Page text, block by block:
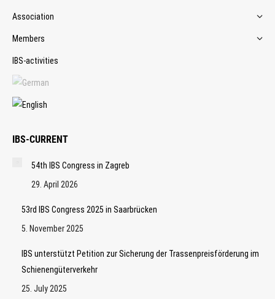
Association
Members
IBS-activities
IBS-CURRENT
54th IBS Congress in Zagreb
29. April 2026
53rd IBS Congress 2025 in Saarbrücken
5. November 2025
IBS unterstützt Petition zur Sicherung der Trassenpreisförderung im
Schienengüterverkehr
25. July 2025